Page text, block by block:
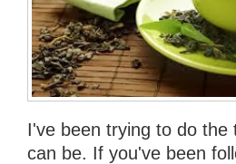
I've been trying to do
can be. If you've been